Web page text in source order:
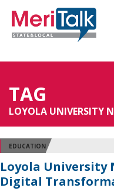
TAG
LOYOLA UNIVERSITY
EDUCATION
Loyola University
Digital